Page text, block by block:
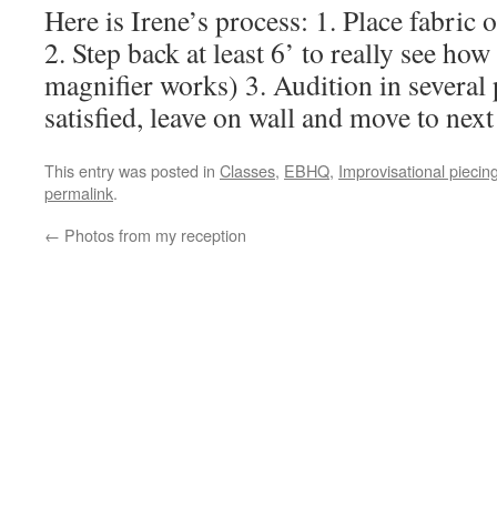
Here is Irene’s process: 1. Place fabric
2. Step back at least 6’ to really see
magnifier works) 3. Audition in several
satisfied, leave on wall and move to
This entry was posted in Classes, EBHQ, Improvisational
permalink.
← Photos from my reception